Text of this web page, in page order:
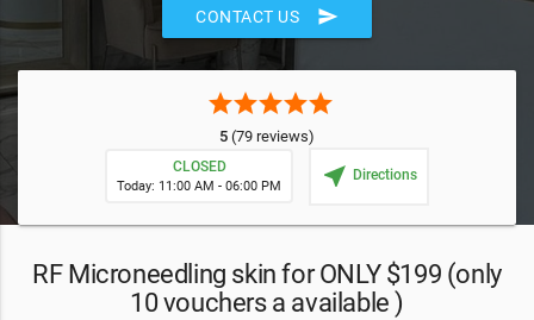
CONTACT US send
starstarstarstarstar
5 (79 reviews)
CLOSED
Today: 11:00 AM - 06:00 PM near_me Directions
RF Microneedling skin for ONLY $199 (only
10 vouchers a available )